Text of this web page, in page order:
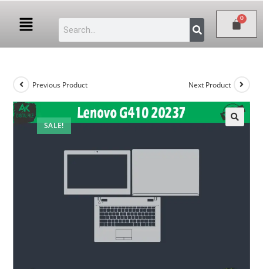
SALE!
Previous Product Next Product